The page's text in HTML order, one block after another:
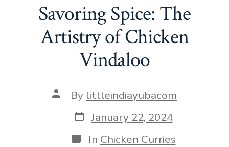
Savoring Spice: The
Artistry of Chicken
Vindaloo
Post
author
By littleindiayubacom
Post
date
January 22, 2024
Categories
In Chicken Curries